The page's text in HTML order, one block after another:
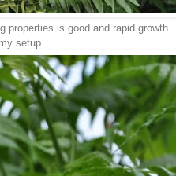
properties is good and rapid growth
setup.